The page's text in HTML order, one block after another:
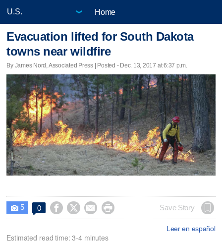
Home
Evacuation lifted for South Dakota
towns near wildfire
By James Nord, Associated Press | Posted - Dec. 13, 2017 at 6:37 p.m.
 5 0     Save Story
Leer en español
Estimated read time: 3-4 minutes